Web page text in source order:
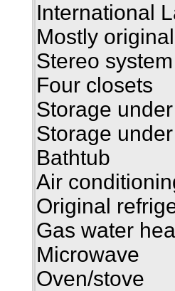
International
Mostly
Stereo
Four closets
Storage
Storage
Bathtub
Air
Original
Gas water
Microwave
Oven/stove